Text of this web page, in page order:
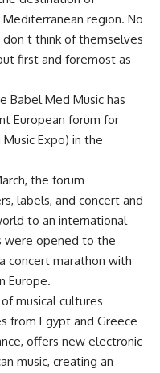
region. No
t think of themselves
first and foremost as
Babel Med Music has
European forum for
Expo) in the
the forum
labels, and concert and
to an international
were opened to the
concert marathon with
Europe.
musical cultures
from Egypt and Greece
offers new electronic
music, creating an